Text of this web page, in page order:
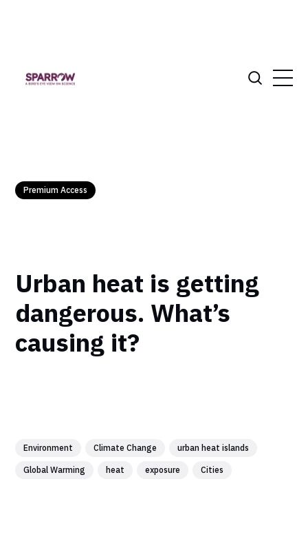
Premium Access
Urban heat is getting
dangerous. What’s
causing it?
Environment Climate Change urban heat islands
Global Warming heat exposure Cities